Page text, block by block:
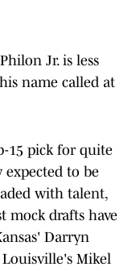
Jr. is less
name called at
15 pick for quite
to be
with talent,
mock drafts have
Darryn
Louisville's Mikel